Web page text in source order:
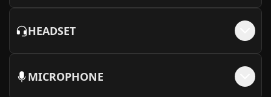
HEADSET
MICROPHONE